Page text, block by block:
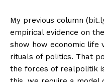
My previous column
empirical evidence on
show how economic life
rituals of politics. That
the forces of realpolitik